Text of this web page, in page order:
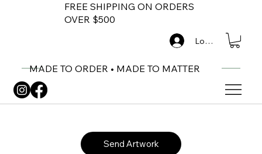
FREE SHIPPING ON ORDERS
OVER $500
MADE TO ORDER • MADE TO MATTER
Log In
Send Artwork